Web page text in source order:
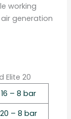
working
generation
Elite 20
16 – 8 bar
20 – 8 bar